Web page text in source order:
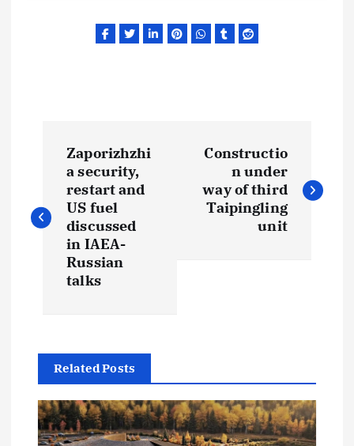
s
Zaporizhzhi
a security,
restart and
US fuel
discussed
in IAEA-
Russian
talks
Constructio
n under
way of third
Taipingling
unit
Related Posts